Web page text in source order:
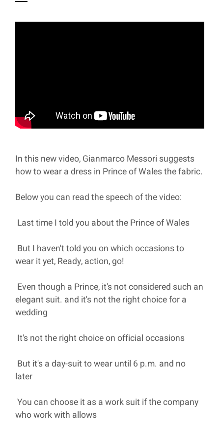
In this new video, Gianmarco Messori suggests
how to wear a dress in Prince of Wales the fabric.
Below you can read the speech of the video:
Last time I told you about the Prince of Wales
But I haven't told you on which occasions to
wear it yet, Ready, action, go!
Even though a Prince, it's not considered such an
elegant suit. and it's not the right choice for a
wedding
It's not the right choice on official occasions
But it's a day-suit to wear until 6 p.m. and no
later
You can choose it as a work suit if the company
who work with allows